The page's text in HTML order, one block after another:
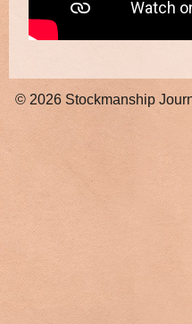
© 2026 Stockmanship